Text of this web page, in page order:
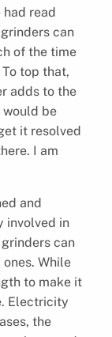
had read
can
of the time
top that,
adds to the
would be
it resolved
I am
and
involved in
can
While
to make it
Electricity
the